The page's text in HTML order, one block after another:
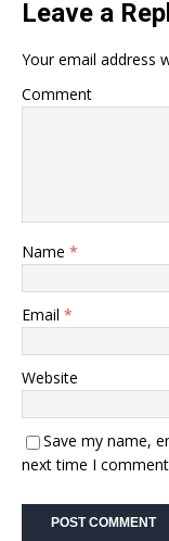
Leave a
Your email address
Comment
Name *
Email *
Website
Save my name,
next time I